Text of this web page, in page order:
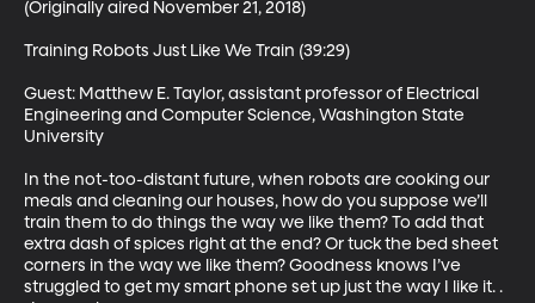
(Originally aired November 21, 2018)
Training Robots Just Like We Train (39:29)
Guest: Matthew E. Taylor, assistant professor of Electrical
Engineering and Computer Science, Washington State
University
In the not-too-distant future, when robots are cooking our
meals and cleaning our houses, how do you suppose we’ll
train them to do things the way we like them? To add that
extra dash of spices right at the end? Or tuck the bed sheet
corners in the way we like them? Goodness knows I’ve
struggled to get my smart phone set up just the way I like it. .